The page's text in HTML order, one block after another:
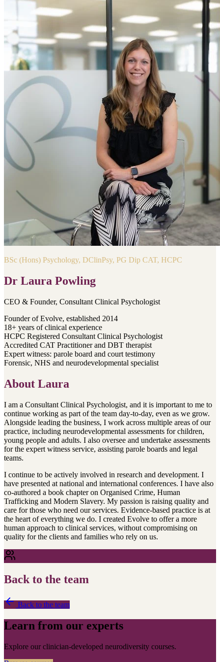
BSc (Hons) Psychology, DClinPsy, PG Dip CAT, HCPC
Dr Laura Powling
CEO & Founder, Consultant Clinical Psychologist
Founder of Evolve, established 2014
18+ years of clinical experience
HCPC Registered Consultant Clinical Psychologist
Accredited CAT Practitioner and DBT therapist
Expert witness: parole board and court testimony
Forensic, NHS and neurodevelopmental specialist
About Laura
I am a Consultant Clinical Psychologist, and it is important to me to
continue working as part of the team day-to-day, even as we grow.
Alongside leading the business, I work across multiple areas of our
practice, including neurodevelopmental assessments for children,
young people and adults. I also oversee and undertake assessments
for the expert witness service, assisting parole boards and legal
teams.
I continue to be actively involved in research and development. I
have presented at national and international conferences. I have also
co-authored a book chapter on Organised Crime, Human
Trafficking and Modern Slavery. My passion is raising quality and
care for those who need our services. Evidence-based practice is at
the heart of everything we do. I created Evolve to offer a more
human approach to clinical services, without compromising on
quality for the clients and families who rely on us.
Back to the team
Back to the team
Learn from our experts
Explore our clinician-developed neurodiversity courses.